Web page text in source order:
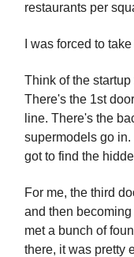
restaurants per
I was forced to
Think of the
There's the 1st
line. There's the
supermodels go in.
got to find the
For me, the third
and then becoming
met a bunch of
there, it was pretty